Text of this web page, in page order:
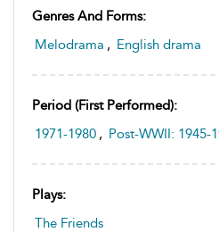
Genres And Forms:
Melodrama , English drama
Period (first Performed):
1971-1980 , Post-WWII: 1945-
Plays:
The Friends